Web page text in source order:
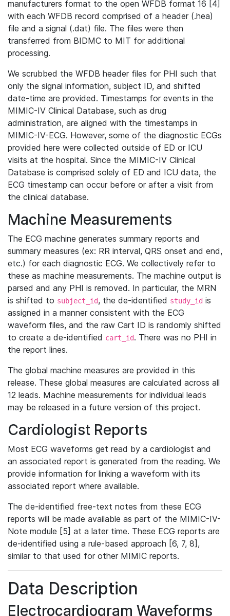
manufacturers format to the open WFDB format 16 [4]
with each WFDB record comprised of a header (.hea)
file and a signal (.dat) file. The files were then
transferred from BIDMC to MIT for additional
processing.
We scrubbed the WFDB header files for PHI such that
only the signal information, subject ID, and shifted
date-time are provided. Timestamps for events in the
MIMIC-IV Clinical Database, such as drug
administration, are aligned with the timestamps in
MIMIC-IV-ECG. However, some of the diagnostic ECGs
provided here were collected outside of ED or ICU
visits at the hospital. Since the MIMIC-IV Clinical
Database is comprised solely of ED and ICU data, the
ECG timestamp can occur before or after a visit from
the clinical database.
Machine Measurements
The ECG machine generates summary reports and
summary measures (ex: RR interval, QRS onset and end,
etc.) for each diagnostic ECG. We collectively refer to
these as machine measurements. The machine output is
parsed and any PHI is removed. In particular, the MRN
is shifted to subject_id, the de-identified study_id is
assigned in a manner consistent with the ECG
waveform files, and the raw Cart ID is randomly shifted
to create a de-identified cart_id. There was no PHI in
the report lines.
The global machine measures are provided in this
release. These global measures are calculated across all
12 leads. Machine measurements for individual leads
may be released in a future version of this project.
Cardiologist Reports
Most ECG waveforms get read by a cardiologist and
an associated report is generated from the reading. We
provide information for linking a waveform with its
associated report where available.
The de-identified free-text notes from these ECG
reports will be made available as part of the MIMIC-IV-
Note module [5] at a later time. These ECG reports are
de-identified using a rule-based approach [6, 7, 8],
similar to that used for other MIMIC reports.
Data Description
Electrocardiogram Waveforms